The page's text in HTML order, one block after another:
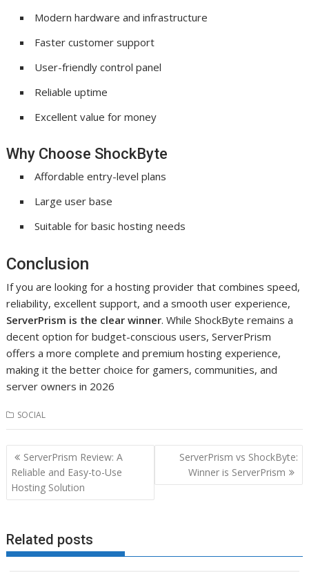
Modern hardware and infrastructure
Faster customer support
User-friendly control panel
Reliable uptime
Excellent value for money
Why Choose ShockByte
Affordable entry-level plans
Large user base
Suitable for basic hosting needs
Conclusion
If you are looking for a hosting provider that combines speed,
reliability, excellent support, and a smooth user experience,
ServerPrism is the clear winner. While ShockByte remains a
decent option for budget-conscious users, ServerPrism
offers a more complete and premium hosting experience,
making it the better choice for gamers, communities, and
server owners in 2026
SOCIAL
Post
navigation
ServerPrism Review: A
Reliable and Easy-to-Use
Hosting Solution
ServerPrism vs ShockByte:
Winner is ServerPrism
Related posts